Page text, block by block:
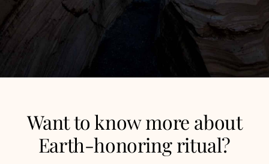
Want to know more about
Earth-honoring ritual?